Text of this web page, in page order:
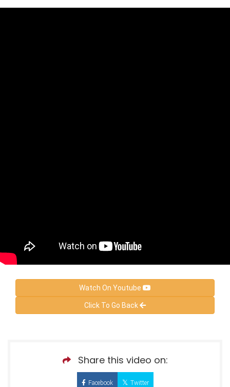
Double Acts & Sketch
Watch On Youtube
Click To Go Back
Share this video on:
Facebook Twitter